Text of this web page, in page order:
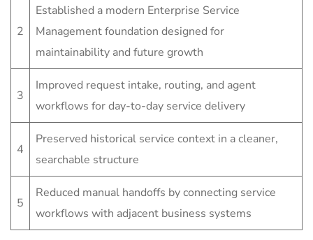
2
Established a modern Enterprise Service
Management foundation designed for
maintainability and future growth
3
Improved request intake, routing, and agent
workflows for day-to-day service delivery
4
Preserved historical service context in a cleaner,
searchable structure
5
Reduced manual handoffs by connecting service
workflows with adjacent business systems